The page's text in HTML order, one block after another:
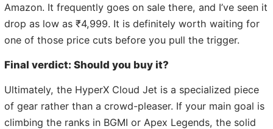
Amazon. It frequently goes on sale there, and I’ve seen it
drop as low as ₹4,999. It is definitely worth waiting for
one of those price cuts before you pull the trigger.
Final verdict: Should you buy it?
Ultimately, the HyperX Cloud Jet is a specialized piece
of gear rather than a crowd-pleaser. If your main goal is
climbing the ranks in BGMI or Apex Legends, the solid